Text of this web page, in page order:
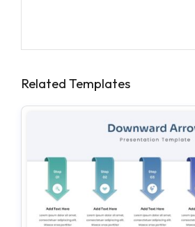
Related Templates